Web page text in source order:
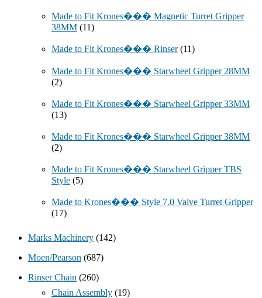
Made to Fit Krones��� Magnetic Turret Gripper
38MM (11)
Made to Fit Krones��� Rinser (11)
Made to Fit Krones��� Starwheel Gripper 28MM
(2)
Made to Fit Krones��� Starwheel Gripper 33MM
(13)
Made to Fit Krones��� Starwheel Gripper 38MM
(2)
Made to Fit Krones��� Starwheel Gripper TBS
Style (5)
Made to Krones��� Style 7.0 Valve Turret Gripper
(17)
Marks Machinery (142)
Moen/Pearson (687)
Rinser Chain (260)
Chain Assembly (19)